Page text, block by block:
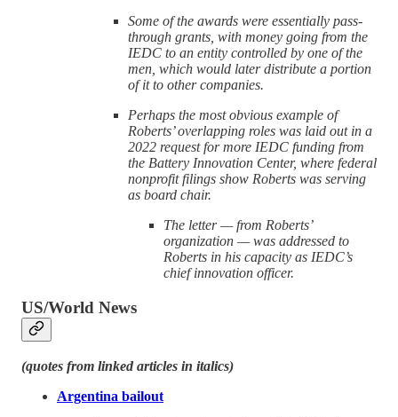
Some of the awards were essentially pass-
through grants, with money going from the
IEDC to an entity controlled by one of the
men, which would later distribute a portion
of it to other companies.
Perhaps the most obvious example of
Roberts’ overlapping roles was laid out in a
2022 request for more IEDC funding from
the Battery Innovation Center, where federal
nonprofit filings show Roberts was serving
as board chair.
The letter — from Roberts’
organization — was addressed to
Roberts in his capacity as IEDC’s
chief innovation officer.
US/World News
(quotes from linked articles in italics)
Argentina bailout